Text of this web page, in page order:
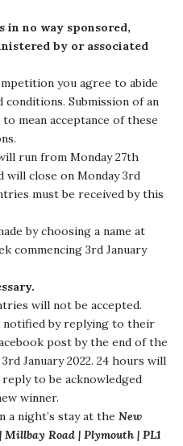
no way sponsored,
by or associated
you agree to abide
conditions. Submission of an
mean acceptance of these
run from Monday 27th
will close on Monday 3rd
must be received by this
by choosing a name at
commencing 3rd January
will not be accepted.
notified by replying to their
post by the end of the
January 2022. 24 hours will
to be acknowledged
winner.
a night’s stay at the New
Road | Plymouth | PL1